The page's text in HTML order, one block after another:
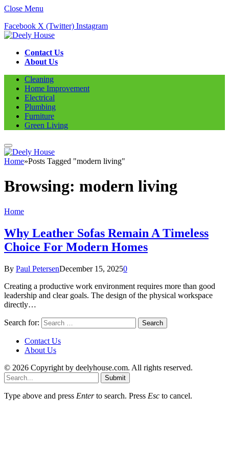
Close Menu
Facebook X (Twitter) Instagram
Contact Us
About Us
Cleaning
Home Improvement
Electrical
Plumbing
Furniture
Green Living
Home»Posts Tagged "modern living"
Browsing: modern living
Home
Why Leather Sofas Remain A Timeless
Choice For Modern Homes
By Paul PetersenDecember 15, 20250
Creating a productive work environment requires more than good
leadership and clear goals. The design of the physical workspace
directly…
Search for:
Contact Us
About Us
© 2026 Copyright by deelyhouse.com. All rights reserved.
Submit
Type above and press Enterto search. Press Esc to cancel.